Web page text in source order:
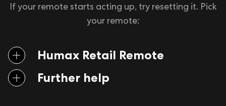
If your remote starts acting up, try resetting it. Pick
your remote:
Humax Retail Remote
Further help